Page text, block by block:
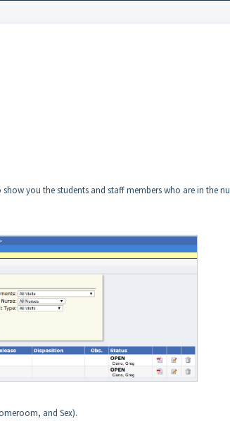
you the students and staff members who are in the
and Sex).